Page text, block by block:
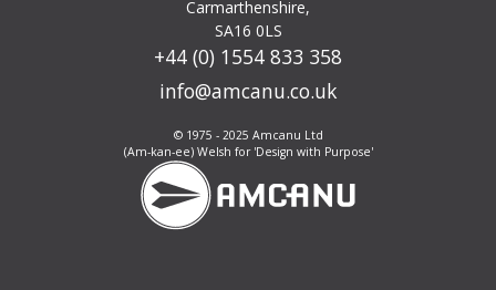
Carmarthenshire,
SA16 0LS
+44 (0) 1554 833 358
info@amcanu.co.uk
© 1975 - 2025 Amcanu Ltd
(Am-kan-ee) Welsh for 'Design with Purpose'